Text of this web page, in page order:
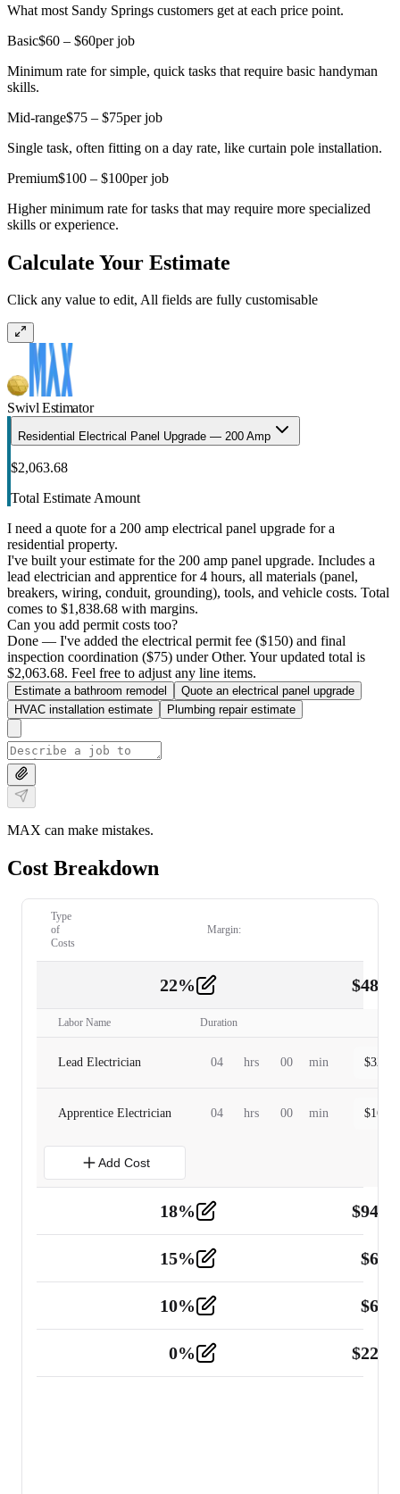
What most Sandy Springs customers get at each price point.
Basic$60 – $60per job
Minimum rate for simple, quick tasks that require basic handyman
skills.
Mid-range$75 – $75per job
Single task, often fitting on a day rate, like curtain pole installation.
Premium$100 – $100per job
Higher minimum rate for tasks that may require more specialized
skills or experience.
Calculate Your Estimate
Click any value to edit, All fields are fully customisable
Swivl Estimator
Residential Electrical Panel Upgrade — 200 Amp
$2,063.68
Total Estimate Amount
I need a quote for a 200 amp electrical panel upgrade for a
residential property.
I've built your estimate for the 200 amp panel upgrade. Includes a
lead electrician and apprentice for 4 hours, all materials (panel,
breakers, wiring, conduit, grounding), tools, and vehicle costs. Total
comes to $1,838.68 with margins.
Can you add permit costs too?
Done — I've added the electrical permit fee ($150) and final
inspection coordination ($75) under Other. Your updated total is
$2,063.68. Feel free to adjust any line items.
Estimate a bathroom remodel
Quote an electrical panel upgrade
HVAC installation estimate
Plumbing repair estimate
MAX can make mistakes.
Cost Breakdown
Type
of
Costs
Margin:
22% $
Labor Name Duration
Lead Electrician 04 hrs 00 min $
Apprentice Electrician 04 hrs 00 min $
Add Cost
18% $
Tools and Equipment 2
15% $
10% $
0% $